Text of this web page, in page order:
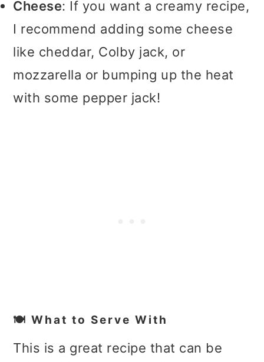
Cheese: If you want a creamy recipe,
I recommend adding some cheese
like cheddar, Colby jack, or
mozzarella or bumping up the heat
with some pepper jack!
🍽️ What to Serve With
This is a great recipe that can be